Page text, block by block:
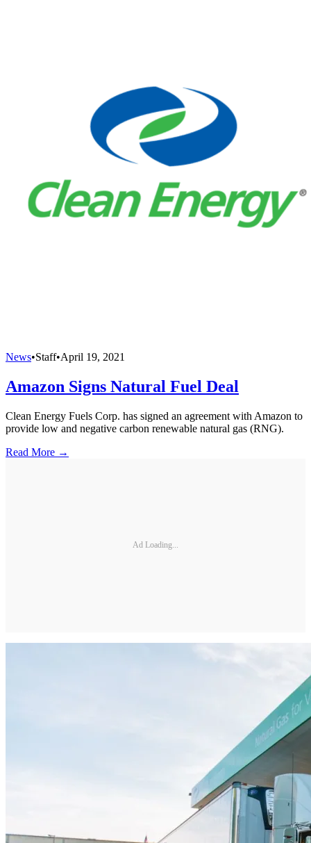
News•Staff•April 19, 2021
Amazon Signs Natural Fuel Deal
Clean Energy Fuels Corp. has signed an agreement with Amazon to
provide low and negative carbon renewable natural gas (RNG).
Read More →
Ad Loading...